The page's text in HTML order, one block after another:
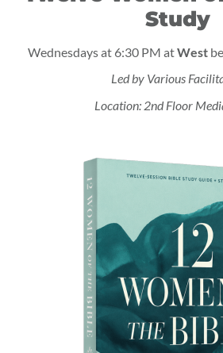
Study
Wednesdays at 6:30 PM atWest
Led by Various
Location: 2nd Floor